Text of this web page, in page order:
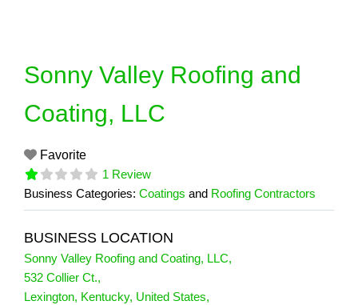
Sonny Valley Roofing and
Coating, LLC
Favorite
1 Review
Business Categories: Coatings and Roofing Contractors
BUSINESS LOCATION
Sonny Valley Roofing and Coating, LLC,
532 Collier Ct.,
Lexington, Kentucky, United States,